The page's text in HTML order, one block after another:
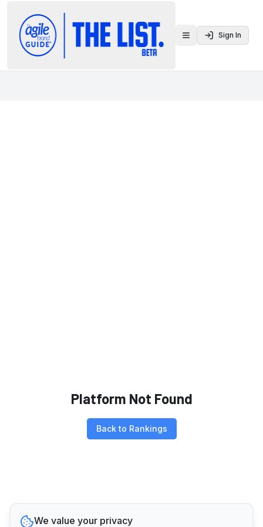
Toggle menu
Sign In
Platform Not Found
Back to Rankings
We value your privacy